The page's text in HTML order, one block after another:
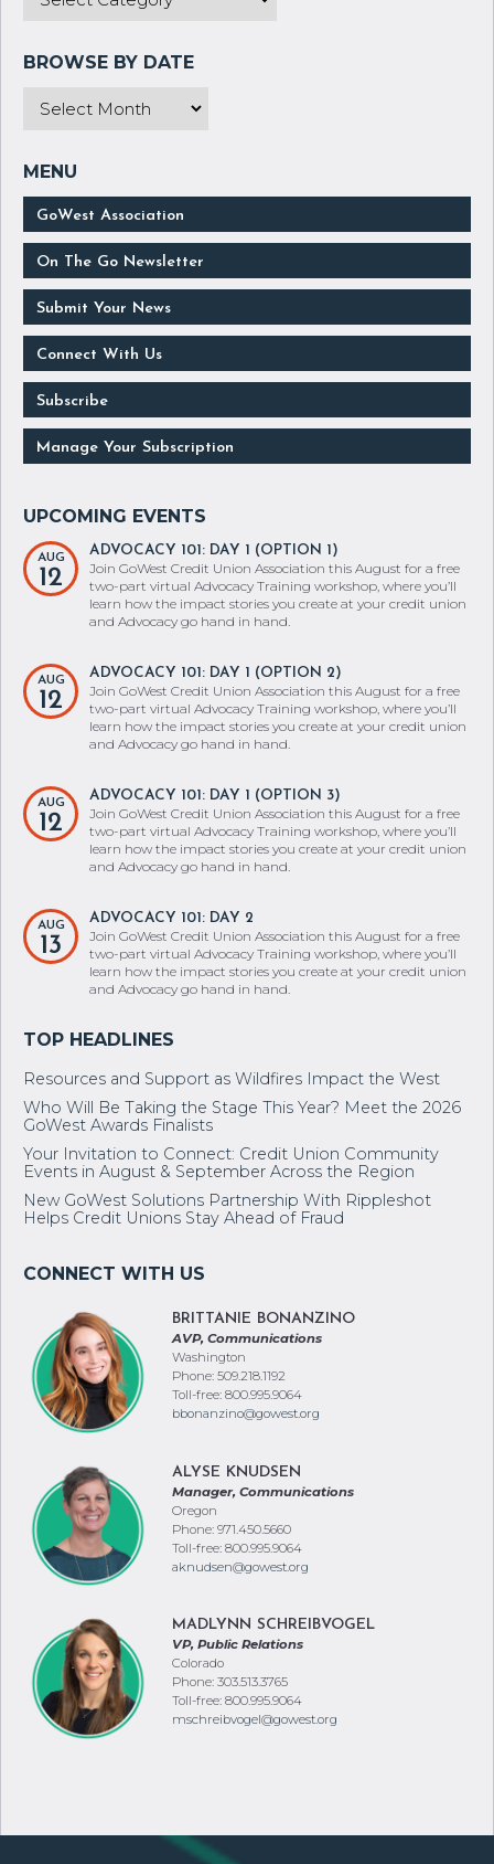
GoWest Association
On The Go Newsletter
Submit Your News
Connect With Us
Subscribe
Manage Your Subscription
AUG
12
ADVOCACY 101: DAY 1 (OPTION 1)
Join GoWest Credit Union Association this August for a free
two-part virtual Advocacy Training workshop, where you’ll
learn how the impact stories you create at your credit union
and Advocacy go hand in hand.
AUG
12
ADVOCACY 101: DAY 1 (OPTION 2)
Join GoWest Credit Union Association this August for a free
two-part virtual Advocacy Training workshop, where you’ll
learn how the impact stories you create at your credit union
and Advocacy go hand in hand.
AUG
12
ADVOCACY 101: DAY 1 (OPTION 3)
Join GoWest Credit Union Association this August for a free
two-part virtual Advocacy Training workshop, where you’ll
learn how the impact stories you create at your credit union
and Advocacy go hand in hand.
AUG
13
ADVOCACY 101: DAY 2
Join GoWest Credit Union Association this August for a free
two-part virtual Advocacy Training workshop, where you’ll
learn how the impact stories you create at your credit union
and Advocacy go hand in hand.
Resources and Support as Wildfires Impact the West
Who Will Be Taking the Stage This Year? Meet the 2026
GoWest Awards Finalists
Your Invitation to Connect: Credit Union Community
Events in August & September Across the Region
New GoWest Solutions Partnership With Rippleshot
Helps Credit Unions Stay Ahead of Fraud
BRITTANIE BONANZINO
AVP, Communications
Washington
Phone: 509.218.1192
Toll-free: 800.995.9064
bbonanzino@gowest.org
ALYSE KNUDSEN
Manager, Communications
Oregon
Phone: 971.450.5660
Toll-free: 800.995.9064
aknudsen@gowest.org
MADLYNN SCHREIBVOGEL
VP, Public Relations
Colorado
Phone: 303.513.3765
Toll-free: 800.995.9064
mschreibvogel@gowest.org